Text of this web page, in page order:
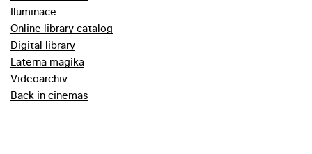
Iluminace
Online library catalog
Digital library
Laterna magika
Videoarchiv
Back in cinemas